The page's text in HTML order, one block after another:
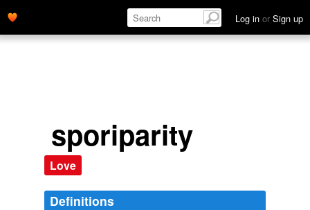
Log in or Sign up
sporiparity
Love
Definitions